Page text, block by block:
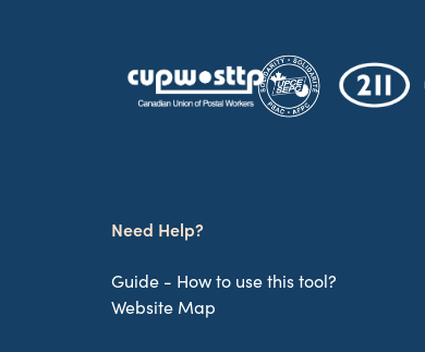
Need Help?
Guide - How to use this tool?
Website Map